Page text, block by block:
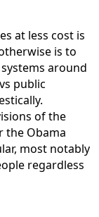
at less cost is
is to
around
public
of the
the Obama
most notably
regardless